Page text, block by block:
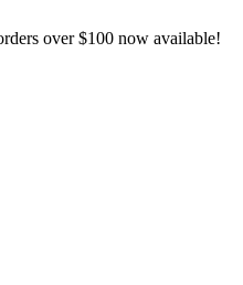
over $100 now available!